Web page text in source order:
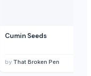
Cumin Seeds
by That Broken Pen